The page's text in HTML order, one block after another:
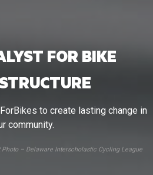
FOR BIKE
to create lasting change in
community.
– Delaware Interscholastic Cycling League